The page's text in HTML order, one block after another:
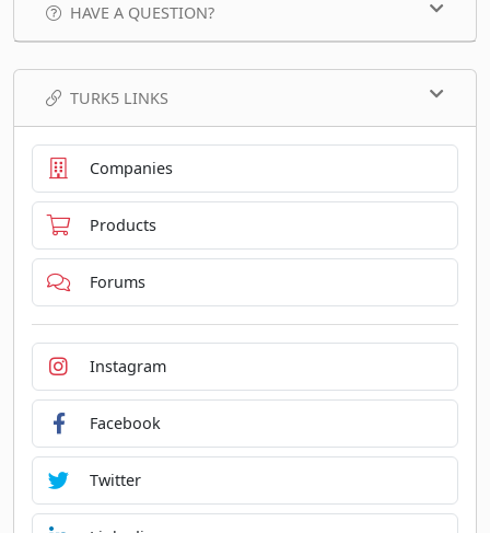
HAVE A QUESTION?
TURK5 LINKS
Companies
Products
Forums
Instagram
Facebook
Twitter